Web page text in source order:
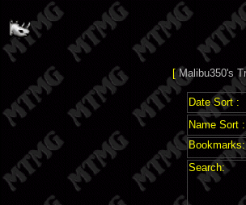
[Malibu350's
Date Sort :
Name Sort :
Bookmarks:
Search: